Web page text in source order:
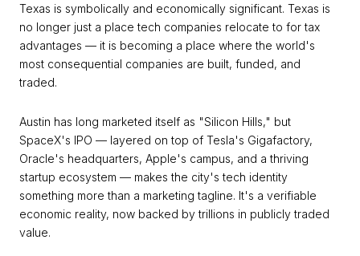
Texas is symbolically and economically significant. Texas is
no longer just a place tech companies relocate to for tax
advantages — it is becoming a place where the world's
most consequential companies are built, funded, and
traded.
Austin has long marketed itself as "Silicon Hills," but
SpaceX's IPO — layered on top of Tesla's Gigafactory,
Oracle's headquarters, Apple's campus, and a thriving
startup ecosystem — makes the city's tech identity
something more than a marketing tagline. It's a verifiable
economic reality, now backed by trillions in publicly traded
value.